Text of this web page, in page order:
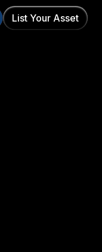
List Your Asset